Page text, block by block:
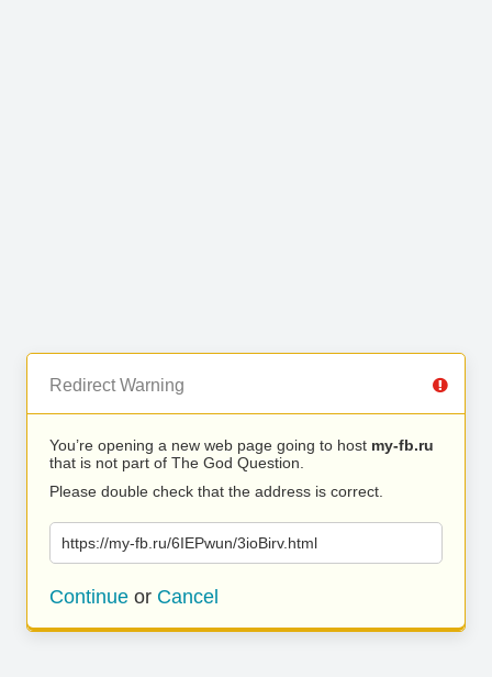
Redirect Warning
You’re opening a new web page going to host my-fb.ru
that is not part of The God Question.
Please double check that the address is correct.
https://my-fb.ru/6IEPwun/3ioBirv.html
Continue or Cancel